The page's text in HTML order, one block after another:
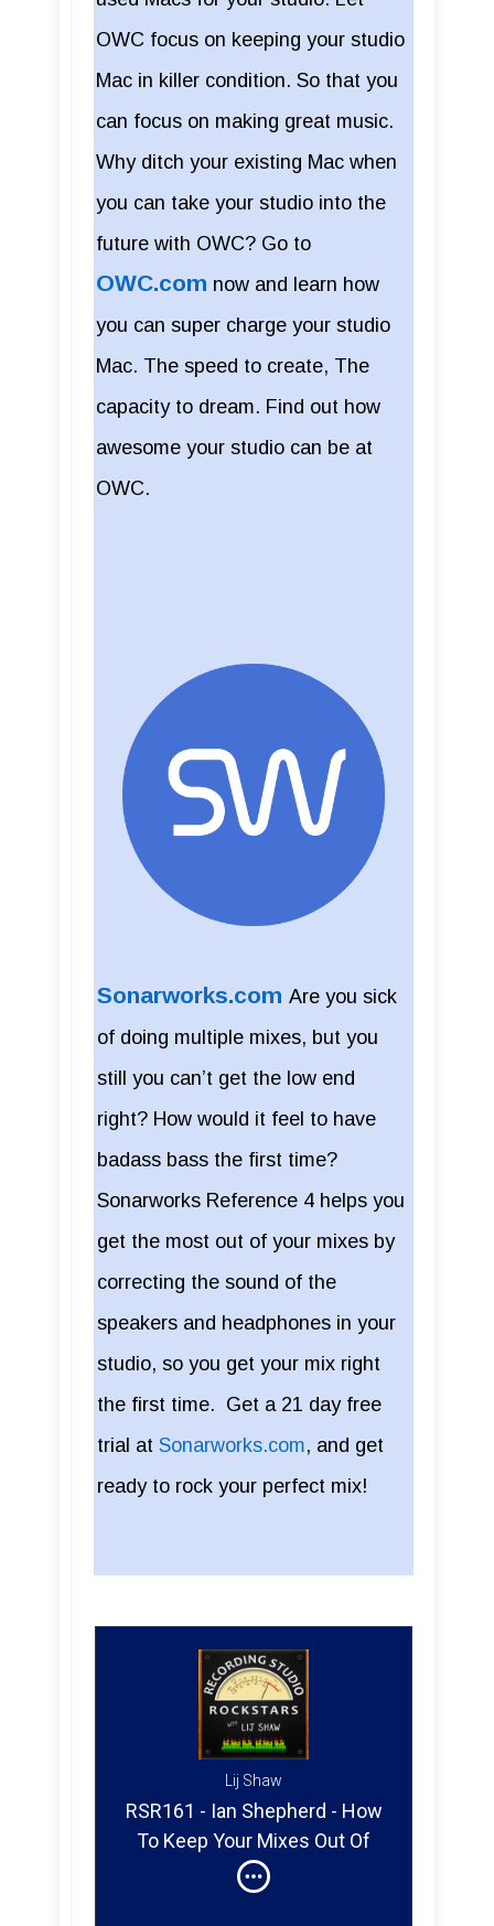
OWC focus on keeping your studio
Mac in killer condition. So that you
can focus on making great music.
Why ditch your existing Mac when
you can take your studio into the
future with OWC? Go to
OWC.com now and learn how
you can super charge your studio
Mac. The speed to create, The
capacity to dream. Find out how
awesome your studio can be at
OWC.
Sonarworks.com Are you sick
of doing multiple mixes, but you
still you can’t get the low end
right? How would it feel to have
badass bass the first time?
Sonarworks Reference 4 helps you
get the most out of your mixes by
correcting the sound of the
speakers and headphones in your
studio, so you get your mix right
the first time. Get a 21 day free
trial at Sonarworks.com, and get
ready to rock your perfect mix!
Lij Shaw
RSR161 - Ian Shepherd - How
To Keep Your Mixes Out Of
The LOUDNESS Penalty Box.